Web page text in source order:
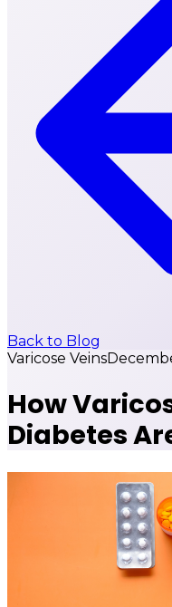
Back to Blog
Varicose Veins
How
Diabetes